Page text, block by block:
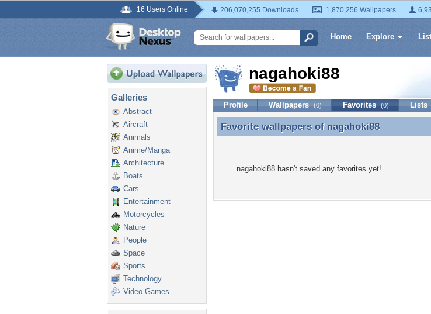
16 Users Online 206,070,255 Downloads 1,870,256 Wallpapers
Home Explore
Galleries
Abstract
Aircraft
Animals
Anime/Manga
Architecture
Boats
Cars
Entertainment
Motorcycles
Nature
People
Space
Sports
Technology
Video Games
nagahoki88
Profile Wallpapers (0) Favorites (0) Lists
Favorite wallpapers of nagahoki88
Favorite wallpapers of nagahoki88
nagahoki88 hasn't saved any favorites yet!